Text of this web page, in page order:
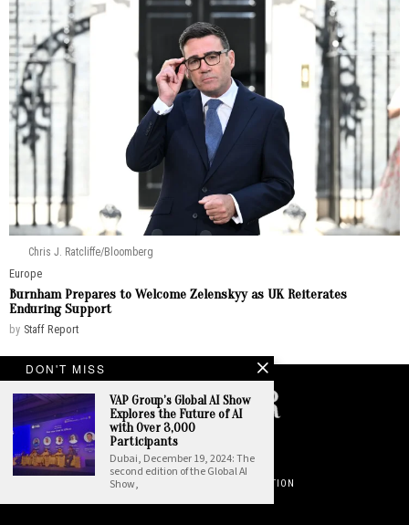
Chris J. Ratcliffe/Bloomberg
Europe
Burnham Prepares to Welcome Zelenskyy as UK Reiterates
Enduring Support
by Staff Report
© 2026 . All Rights Reserved. National Insider.
PRIVACY POLICY
TERMS OF USE
DO NOT SELL OR SHARE YOUR PERSONAL INFORMATION
DON'T MISS
VAP Group’s Global AI Show
Explores the Future of AI
with Over 3,000
Participants
Dubai, December 19, 2024: The
second edition of the Global AI
Show,